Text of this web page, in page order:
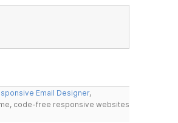
Email Designer,
code-free responsive websites